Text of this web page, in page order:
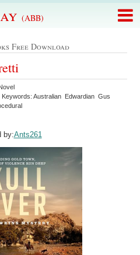
(ABB)
Free Download
Keywords: Australian Edwardian Gus
by:Ants261